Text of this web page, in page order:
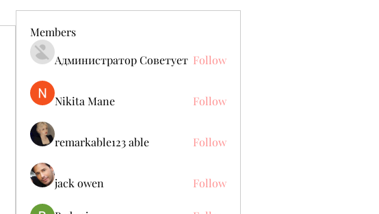
Members
Администратор Советует Follow
Nikita Mane Follow
remarkable123 able Follow
jack owen Follow